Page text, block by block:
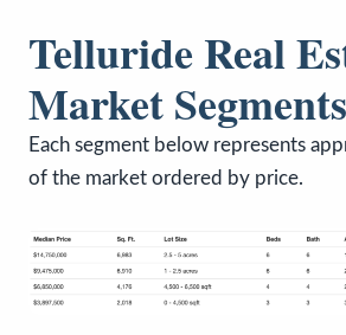
Telluride Real
Market Segments
Each segment below represents
of the market ordered by price.